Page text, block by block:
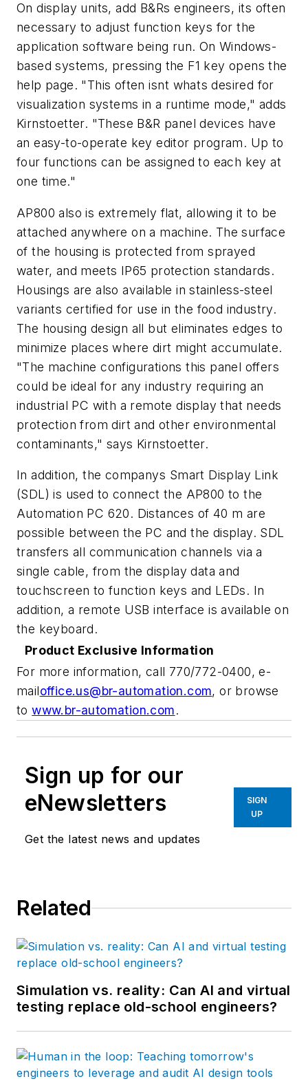
On display units, add B&Rs engineers, its often
necessary to adjust function keys for the
application software being run. On Windows-
based systems, pressing the F1 key opens the
help page. "This often isnt whats desired for
visualization systems in a runtime mode," adds
Kirnstoetter. "These B&R panel devices have
an easy-to-operate key editor program. Up to
four functions can be assigned to each key at
one time."
AP800 also is extremely flat, allowing it to be
attached anywhere on a machine. The surface
of the housing is protected from sprayed
water, and meets IP65 protection standards.
Housings are also available in stainless-steel
variants certified for use in the food industry.
The housing design all but eliminates edges to
minimize places where dirt might accumulate.
"The machine configurations this panel offers
could be ideal for any industry requiring an
industrial PC with a remote display that needs
protection from dirt and other environmental
contaminants," says Kirnstoetter.
In addition, the companys Smart Display Link
(SDL) is used to connect the AP800 to the
Automation PC 620. Distances of 40 m are
possible between the PC and the display. SDL
transfers all communication channels via a
single cable, from the display data and
touchscreen to function keys and LEDs. In
addition, a remote USB interface is available on
the keyboard.
Product Exclusive Information
For more information, call 770/772-0400, e-
mailoffice.us@br-automation.com,or browse
towww.br-automation.com.
Sign up for our
eNewsletters
Get the latest news and updates
SIGN
UP
Related
Simulation vs. reality: Can AI and virtual
testing replace old-school engineers?